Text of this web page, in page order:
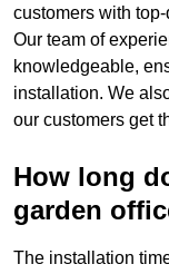
customers with
Our team of
knowledgeable,
installation. We
our customers get
How long
garden
The installation